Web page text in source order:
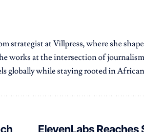
strategist at Villpress, where she
works at the intersection of
globally while staying rooted in
ElevenLabs